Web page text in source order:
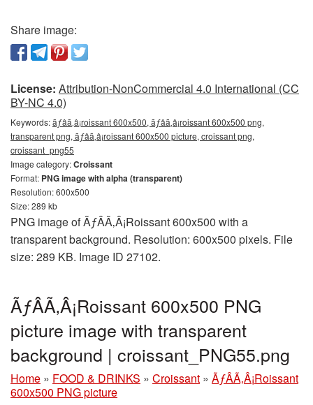
Share image:
License: Attribution-NonCommercial 4.0 International (CC
BY-NC 4.0)
Keywords:ãƒâã‚â¡roissant 600x500, ãƒâã‚â¡roissant 600x500 png,
transparent png, ãƒâã‚â¡roissant 600x500 picture, croissant png,
croissant_png55
Image category:Croissant
Format: PNG image with alpha (transparent)
Resolution: 600x500
Size: 289 kb
PNG image of ÃƒÂÃ‚Â¡Roissant 600x500 with a
transparent background. Resolution: 600x500 pixels. File
size: 289 KB. Image ID 27102.
ÃƒÂÃ‚Â¡Roissant 600x500 PNG
picture image with transparent
background | croissant_PNG55.png
Home » FOOD & DRINKS » Croissant » ÃƒÂÃ‚Â¡Roissant
600x500 PNG picture